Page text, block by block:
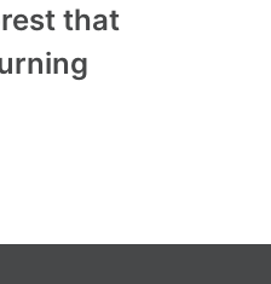
that